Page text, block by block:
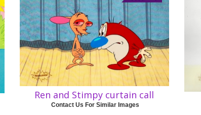
Ren and Stimpy curtain call
Contact Us For Similar Images